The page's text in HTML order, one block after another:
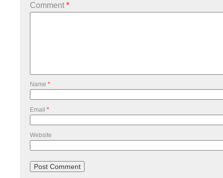
Comment *
Name *
Email *
Website